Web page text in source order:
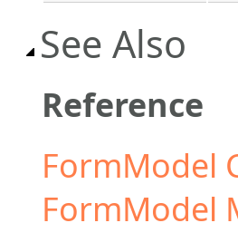
See Also
Reference
FormModel
FormModel